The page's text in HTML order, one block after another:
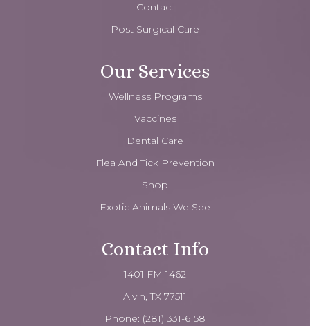
Contact
Post Surgical Care
Our Services
Wellness Programs
Vaccines
Dental Care
Flea And Tick Prevention
Shop
Exotic Animals We See
Contact Info
1401 FM 1462
Alvin, TX 77511
Phone: (281) 331-6158